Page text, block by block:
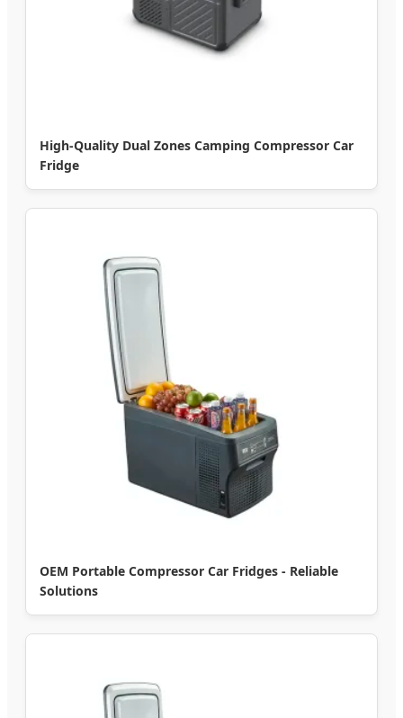
High-Quality Dual Zones Camping Compressor Car
Fridge
OEM Portable Compressor Car Fridges - Reliable
Solutions